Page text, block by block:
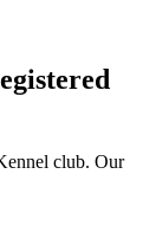
club. Our